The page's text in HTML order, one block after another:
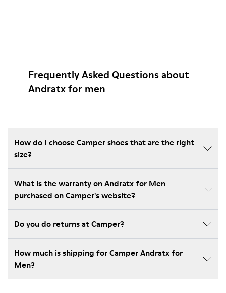
Frequently Asked Questions about
Andratx for men
How do I choose Camper shoes that are the right
size?
What is the warranty on Andratx for Men
purchased on Camper's website?
Do you do returns at Camper?
How much is shipping for Camper Andratx for
Men?